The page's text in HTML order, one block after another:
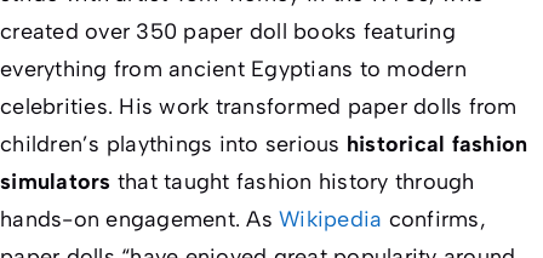
created over 350 paper doll books featuring
everything from ancient Egyptians to modern
celebrities. His work transformed paper dolls from
children’s playthings into serious historical fashion
simulators that taught fashion history through
hands-on engagement. As Wikipedia confirms,